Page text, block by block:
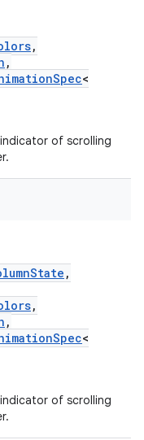
,
,
<
of scrolling
,
,
,
<
of scrolling